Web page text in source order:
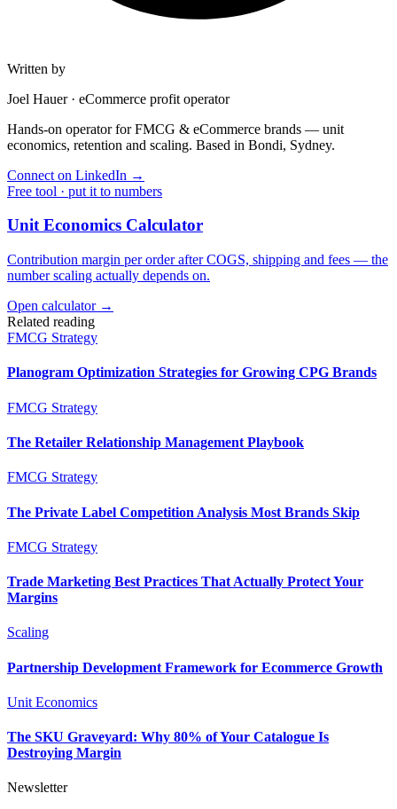
Written by
Joel Hauer· eCommerce profit operator
Hands-on operator for FMCG & eCommerce brands — unit
economics, retention and scaling. Based in Bondi, Sydney.
Connect on LinkedIn →
Free tool · put it to numbers
Unit Economics Calculator
Contribution margin per order after COGS, shipping and fees — the
number scaling actually depends on.
Open calculator →
Related reading
FMCG Strategy
Planogram Optimization Strategies for Growing CPG Brands
FMCG Strategy
The Retailer Relationship Management Playbook
FMCG Strategy
The Private Label Competition Analysis Most Brands Skip
FMCG Strategy
Trade Marketing Best Practices That Actually Protect Your
Margins
Scaling
Partnership Development Framework for Ecommerce Growth
Unit Economics
The SKU Graveyard: Why 80% of Your Catalogue Is
Destroying Margin
Newsletter